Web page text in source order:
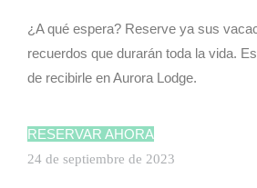
¿A qué espera? Reserve ya sus
recuerdos que durarán toda la vida.
de recibirle en Aurora Lodge.
RESERVAR AHORA
24 de septiembre de 2023